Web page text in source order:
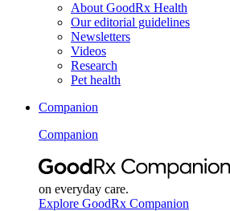
About GoodRx Health
Our editorial guidelines
Newsletters
Videos
Research
Pet health
Companion
Companion
on everyday care.
Explore GoodRx Companion